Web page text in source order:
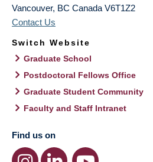
Vancouver, BC Canada V6T1Z2
Contact Us
Switch Website
Graduate School
Postdoctoral Fellows Office
Graduate Student Community
Faculty and Staff Intranet
Find us on